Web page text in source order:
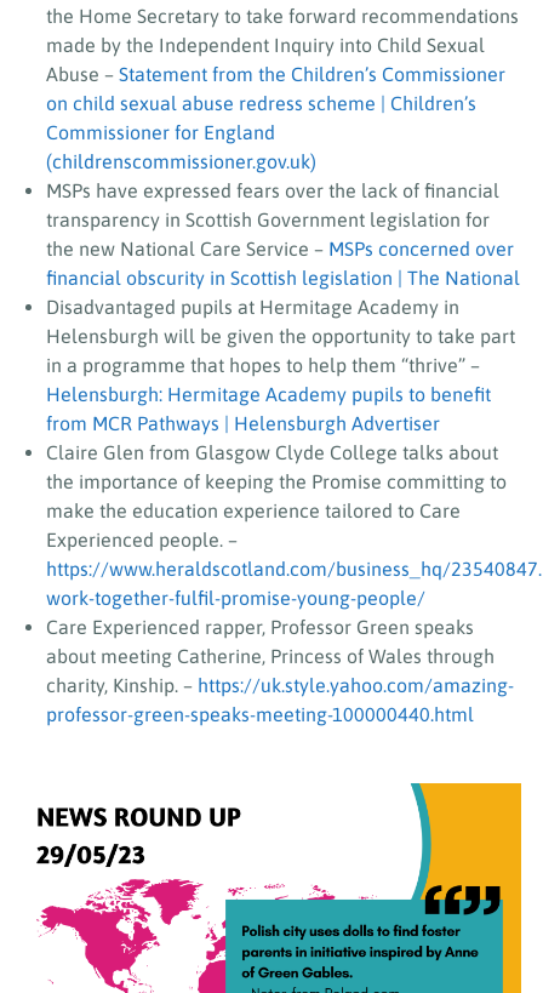
the Home Secretary to take forward recommendations
made by the Independent Inquiry into Child Sexual
Abuse – Statement from the Children’s Commissioner
on child sexual abuse redress scheme | Children’s
Commissioner for England
(childrenscommissioner.gov.uk)
MSPs have expressed fears over the lack of financial
transparency in Scottish Government legislation for
the new National Care Service – MSPs concerned over
financial obscurity in Scottish legislation | The National
Disadvantaged pupils at Hermitage Academy in
Helensburgh will be given the opportunity to take part
in a programme that hopes to help them “thrive” –
Helensburgh: Hermitage Academy pupils to benefit
from MCR Pathways | Helensburgh Advertiser
Claire Glen from Glasgow Clyde College talks about
the importance of keeping the Promise committing to
make the education experience tailored to Care
Experienced people. –
https://www.heraldscotland.com/business_hq/
work-together-fulfil-promise-young-people/
Care Experienced rapper, Professor Green speaks
about meeting Catherine, Princess of Wales through
charity, Kinship. – https://uk.style.yahoo.com/amazing-
professor-green-speaks-meeting-100000440.html